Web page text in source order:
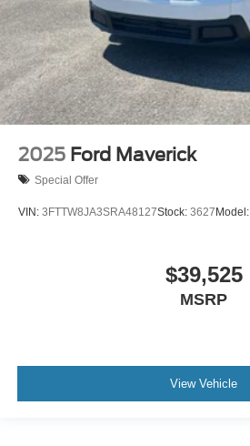
2025 Ford Maverick
Special Offer
VIN: 3FTTW8JA3SRA48127Stock: 3627Model:
$39,525
MSRP
View Vehicle